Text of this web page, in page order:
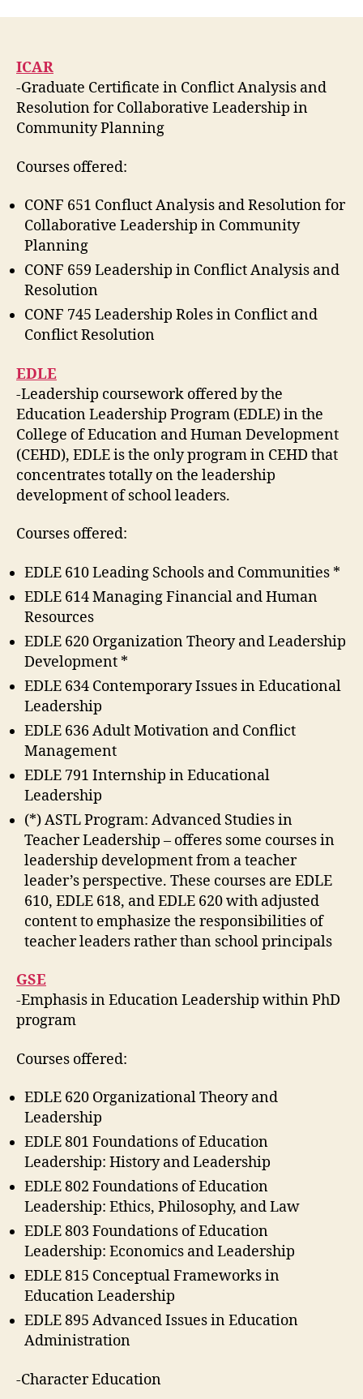
ICAR
-Graduate Certificate in Conflict Analysis and
Resolution for Collaborative Leadership in
Community Planning
Courses offered:
CONF 651 Confluct Analysis and Resolution for
Collaborative Leadership in Community
Planning
CONF 659 Leadership in Conflict Analysis and
Resolution
CONF 745 Leadership Roles in Conflict and
Conflict Resolution
EDLE
-Leadership coursework offered by the
Education Leadership Program (EDLE) in the
College of Education and Human Development
(CEHD), EDLE is the only program in CEHD that
concentrates totally on the leadership
development of school leaders.
Courses offered:
EDLE 610 Leading Schools and Communities *
EDLE 614 Managing Financial and Human
Resources
EDLE 620 Organization Theory and Leadership
Development *
EDLE 634 Contemporary Issues in Educational
Leadership
EDLE 636 Adult Motivation and Conflict
Management
EDLE 791 Internship in Educational
Leadership
(*) ASTL Program: Advanced Studies in
Teacher Leadership – offeres some courses in
leadership development from a teacher
leader’s perspective. These courses are EDLE
610, EDLE 618, and EDLE 620 with adjusted
content to emphasize the responsibilities of
teacher leaders rather than school principals
GSE
-Emphasis in Education Leadership within PhD
program
Courses offered:
EDLE 620 Organizational Theory and
Leadership
EDLE 801 Foundations of Education
Leadership: History and Leadership
EDLE 802 Foundations of Education
Leadership: Ethics, Philosophy, and Law
EDLE 803 Foundations of Education
Leadership: Economics and Leadership
EDLE 815 Conceptual Frameworks in
Education Leadership
EDLE 895 Advanced Issues in Education
Administration
-Character Education